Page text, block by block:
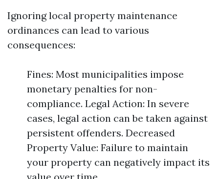
Ignoring local property maintenance
ordinances can lead to various
consequences:
Fines: Most municipalities impose
monetary penalties for non-
compliance. Legal Action: In severe
cases, legal action can be taken against
persistent offenders. Decreased
Property Value: Failure to maintain
your property can negatively impact its